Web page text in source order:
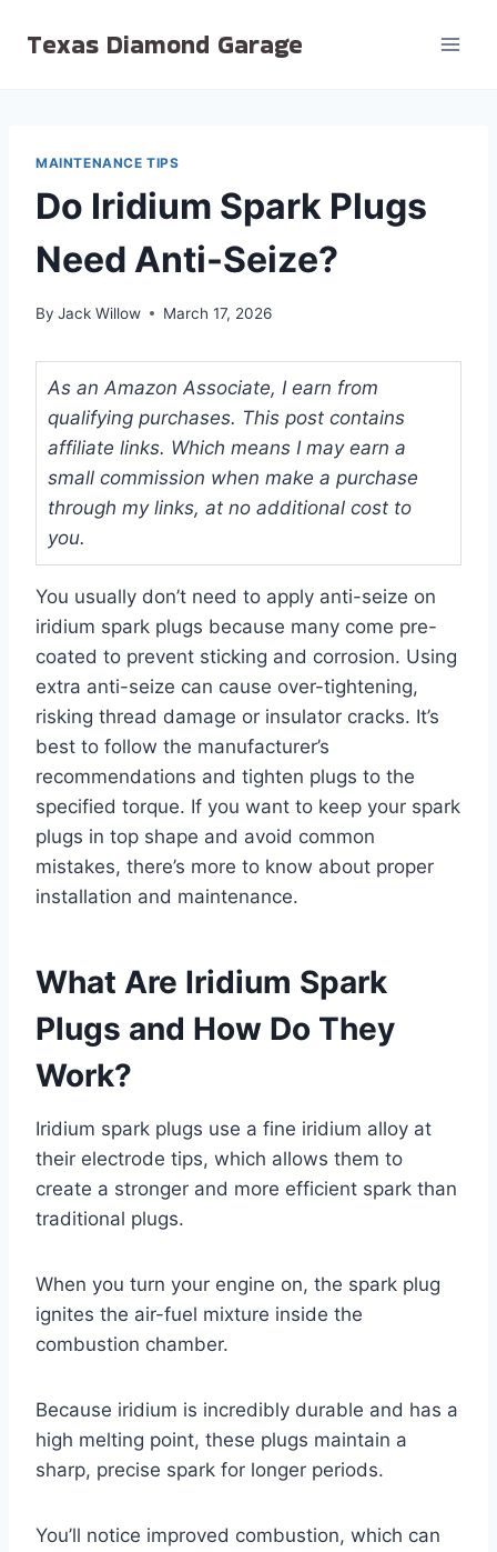
Texas Diamond Garage
MAINTENANCE TIPS
Do Iridium Spark Plugs
Need Anti-Seize?
By Jack Willow March 17, 2026
As an Amazon Associate, I earn from
qualifying purchases. This post contains
affiliate links. Which means I may earn a
small commission when make a purchase
through my links, at no additional cost to
you.
You usually don’t need to apply anti-seize on
iridium spark plugs because many come pre-
coated to prevent sticking and corrosion. Using
extra anti-seize can cause over-tightening,
risking thread damage or insulator cracks. It’s
best to follow the manufacturer’s
recommendations and tighten plugs to the
specified torque. If you want to keep your spark
plugs in top shape and avoid common
mistakes, there’s more to know about proper
installation and maintenance.
What Are Iridium Spark
Plugs and How Do They
Work?
Iridium spark plugs use a fine iridium alloy at
their electrode tips, which allows them to
create a stronger and more efficient spark than
traditional plugs.
When you turn your engine on, the spark plug
ignites the air-fuel mixture inside the
combustion chamber.
Because iridium is incredibly durable and has a
high melting point, these plugs maintain a
sharp, precise spark for longer periods.
You’ll notice improved combustion, which can